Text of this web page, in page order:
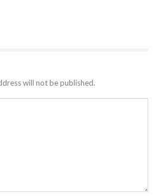
will not be published.